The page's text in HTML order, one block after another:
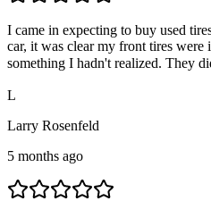
I came in expecting to buy used
car, it was clear my front tires
something I hadn't realized. They
L
Larry Rosenfeld
5 months ago